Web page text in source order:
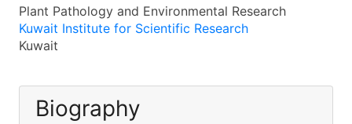
Plant Pathology and Environmental Research
Kuwait Institute for Scientific Research
Kuwait
Biography